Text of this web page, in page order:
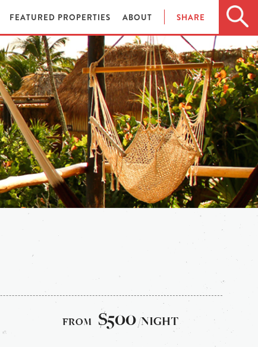
FEATURED PROPERTIES ABOUT SHARE
$500/NIGHT